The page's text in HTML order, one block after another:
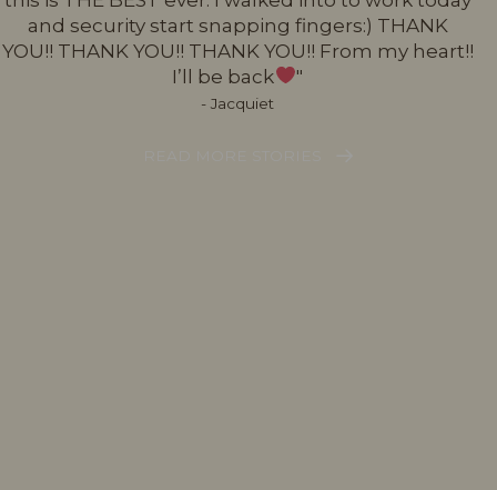
and security start snapping fingers:) THANK
YOU!! THANK YOU!! THANK YOU!! From my heart!!
I’ll be back
"
- Jacquiet